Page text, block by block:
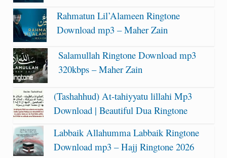
Rahmatun Lil’Alameen Ringtone
Download mp3 – Maher Zain
Salamullah Ringtone Download mp3
320kbps – Maher Zain
(Tashahhud) At-tahiyyatu lillahi Mp3
Download | Beautiful Dua Ringtone
Labbaik Allahumma Labbaik Ringtone
Download mp3 – Hajj Ringtone 2026